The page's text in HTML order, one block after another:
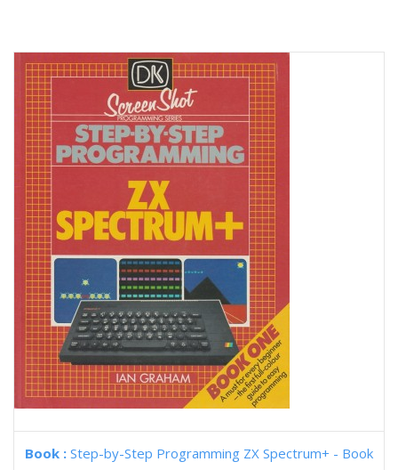
Book : Step-by-Step Programming ZX Spectrum+ - Book